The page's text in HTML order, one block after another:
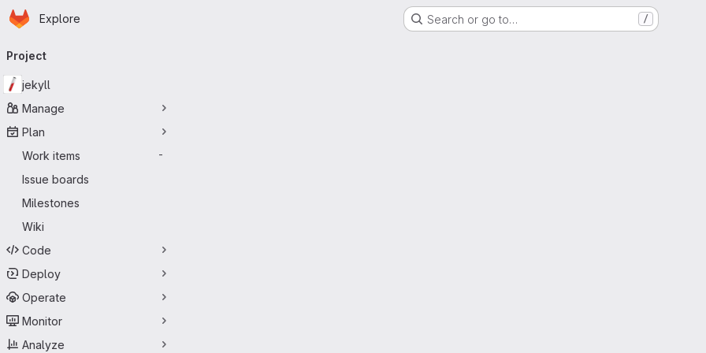
Skip to main content
Homepage
Explore Search or go to… /
navigation
Project
jekyll
Manage
Plan
Work items
-
Issue boards
Milestones
Wiki
Code
Deploy
Operate
Monitor
Analyze